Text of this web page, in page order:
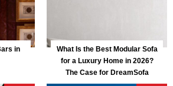
in
What Is the Best Modular Sofa
for a Luxury Home in 2026?
The Case for DreamSofa